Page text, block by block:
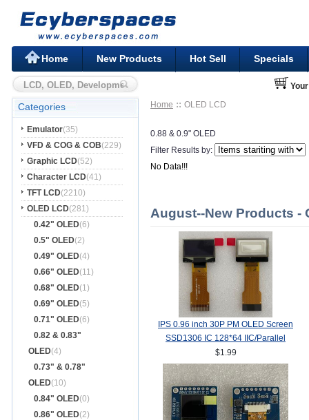
Home New Products Hot Sell Specials
Categories
Emulator(35)
VFD & COG & COB(229)
Graphic LCD(52)
Character LCD(41)
TFT LCD(2210)
OLED LCD(281)
0.42" OLED(6)
0.5" OLED(2)
0.49" OLED(4)
0.66" OLED(11)
0.68" OLED(1)
0.69" OLED(5)
0.71" OLED(6)
0.82 & 0.83"
OLED(4)
0.73" & 0.78"
OLED(10)
0.84" OLED(0)
0.86" OLED(2)
Home OLED LCD
0.88 & 0.9" OLED
Filter Results by:
No Data!!!
August--New Products -
IPS 0.96 inch 30P PM OLED Screen
SSD1306 IC 128*64 IIC/Parallel
Interface
$1.99